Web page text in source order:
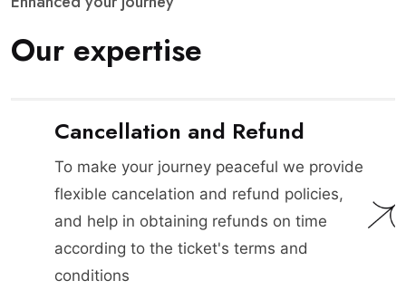
Our expertise
Cancellation and Refund
To make your journey peaceful we provide
flexible cancelation and refund policies,
and help in obtaining refunds on time
according to the ticket's terms and
conditions